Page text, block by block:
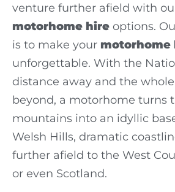
venture further afield with
motorhome hire options.
is to make your motorhome
unforgettable. With the
distance away and the
beyond, a motorhome turns
mountains into an idyllic
Welsh Hills, dramatic
further afield to the West
or even Scotland.